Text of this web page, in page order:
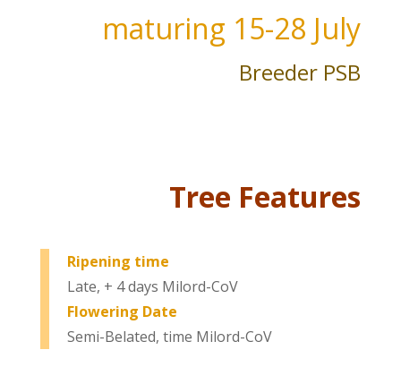
maturing 15-28 July
Breeder PSB
Tree Features
Ripening time
Late, + 4 days Milord-CoV
Flowering Date
Semi-Belated, time Milord-CoV